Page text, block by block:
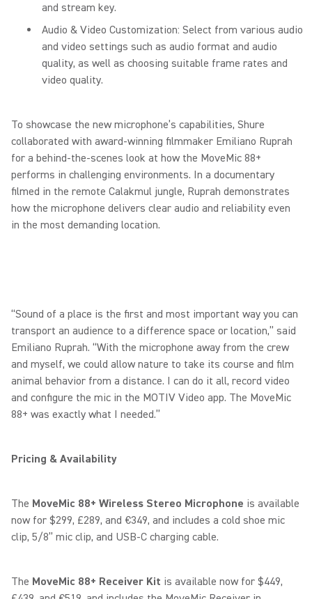
and stream key.
Audio & Video Customization: Select from various audio
and video settings such as audio format and audio
quality, as well as choosing suitable frame rates and
video quality.
To showcase the new microphone’s capabilities, Shure
collaborated with award-winning filmmaker Emiliano Ruprah
for a behind-the-scenes look at how the MoveMic 88+
performs in challenging environments. In a documentary
filmed in the remote Calakmul jungle, Ruprah demonstrates
how the microphone delivers clear audio and reliability even
in the most demanding location.
“Sound of a place is the first and most important way you can
transport an audience to a difference space or location,” said
Emiliano Ruprah. “With the microphone away from the crew
and myself, we could allow nature to take its course and film
animal behavior from a distance. I can do it all, record video
and configure the mic in the MOTIV Video app. The MoveMic
88+ was exactly what I needed.”
Pricing & Availability
The MoveMic 88+ Wireless Stereo Microphone is available
now for $299, £289, and €349, and includes a cold shoe mic
clip, 5/8” mic clip, and USB-C charging cable.
The MoveMic 88+ Receiver Kit is available now for $449,